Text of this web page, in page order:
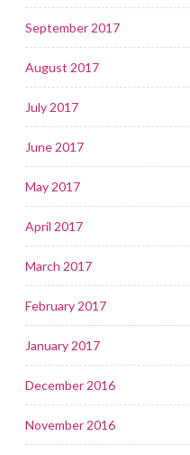
September 2017
August 2017
July 2017
June 2017
May 2017
April 2017
March 2017
February 2017
January 2017
December 2016
November 2016